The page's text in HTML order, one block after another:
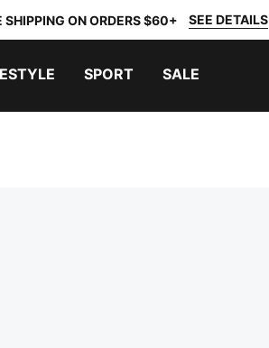
SHIPPING ON ORDERS $60+ SEE DETAILS
SPORT SALE